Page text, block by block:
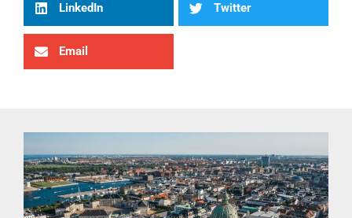
LinkedIn Twitter
Email